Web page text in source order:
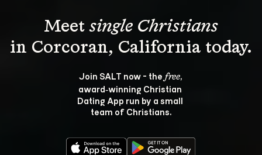
Meet single Christians
Join SALT now - the free,
award‑winning Christian
Dating App run by a small
team of Christians.